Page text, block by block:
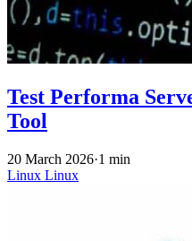
Test Performa
Tool
20 March 2026·1 min
Linux Linux